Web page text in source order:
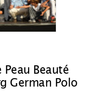
Peau Beauté
German Polo